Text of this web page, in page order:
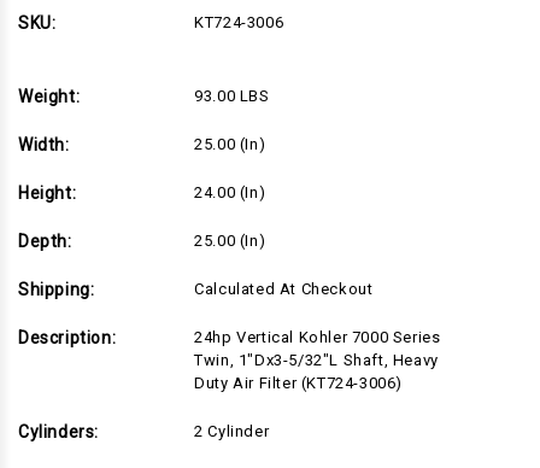
SKU:
KT724-3006
Weight: 93.00 LBS
Width: 25.00 (in)
Height: 24.00 (in)
Depth: 25.00 (in)
Shipping: Calculated At Checkout
Description:
24hp Vertical Kohler 7000 Series
Twin, 1"Dx3-5/32"L Shaft, Heavy
Duty Air Filter (KT724-3006)
Cylinders: 2 Cylinder